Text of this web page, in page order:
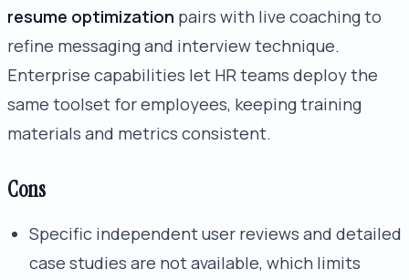
resume optimization pairs with live coaching to
refine messaging and interview technique.
Enterprise capabilities let HR teams deploy the
same toolset for employees, keeping training
materials and metrics consistent.
Cons
Specific independent user reviews and detailed
case studies are not available, which limits